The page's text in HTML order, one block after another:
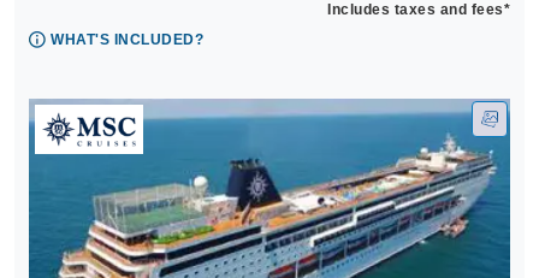
Includes taxes and fees*
WHAT'S INCLUDED?